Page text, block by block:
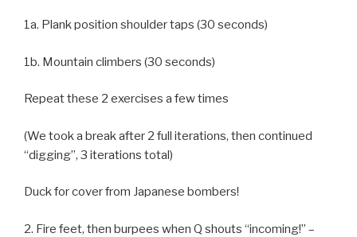
1a. Plank position shoulder taps (30 seconds)
1b. Mountain climbers (30 seconds)
Repeat these 2 exercises a few times
(We took a break after 2 full iterations, then continued
“digging”, 3 iterations total)
Duck for cover from Japanese bombers!
2. Fire feet, then burpees when Q shouts “incoming!” –